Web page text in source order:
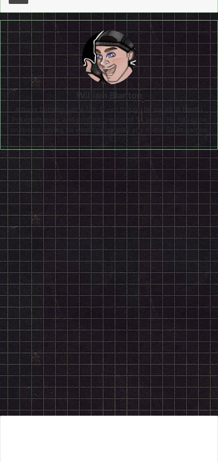
William Blanton
A huge fighting game fan, (Even though he sucks at them.)
Pokemon lover, and content creator of 14 years. He has gone
on record saying he would never play any of the Souls games.